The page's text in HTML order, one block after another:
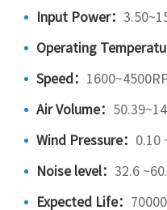
Input Power：
Operating
Speed：
Air Volume：
Wind Pressure： 0.10
Noise level： 32.6
Expected Life：